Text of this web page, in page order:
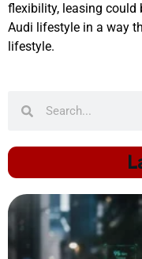
flexibility, leasing could
Audi lifestyle in a way
lifestyle.